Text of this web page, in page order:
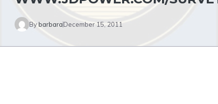
By barbaraDecember 15, 2011